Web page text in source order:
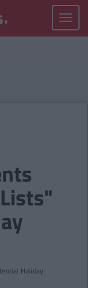
Toggle